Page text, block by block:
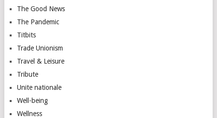
The Good News
The Pandemic
Titbits
Trade Unionism
Travel & Leisure
Tribute
Unite nationale
Well-being
Wellness